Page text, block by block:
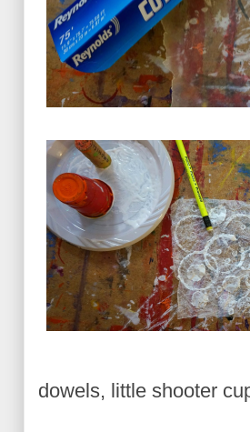
dowels, little shooter